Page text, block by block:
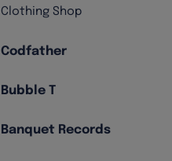
Clothing Shop
Codfather
Bubble T
Banquet Records